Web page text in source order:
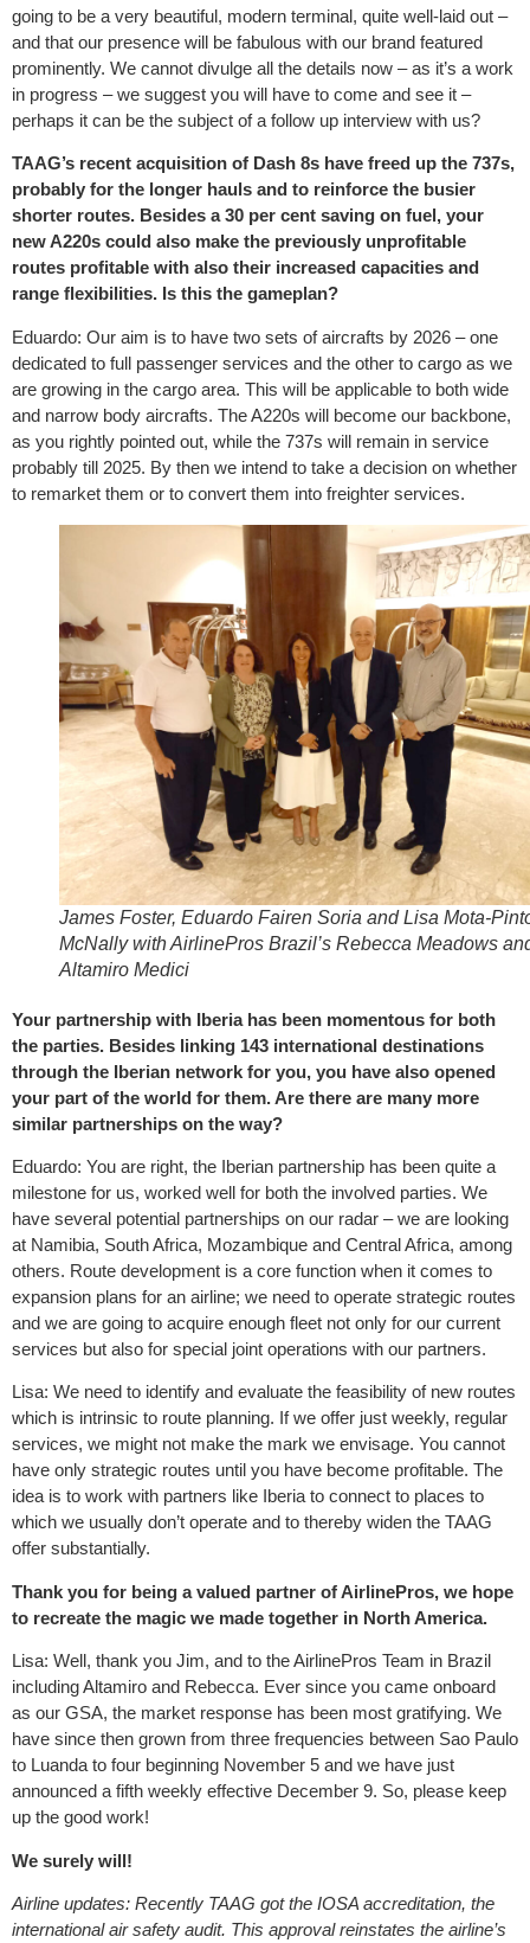
going to be a very beautiful, modern terminal, quite well-laid out –
and that our presence will be fabulous with our brand featured
prominently. We cannot divulge all the details now – as it’s a work
in progress – we suggest you will have to come and see it –
perhaps it can be the subject of a follow up interview with us?
TAAG’s recent acquisition of Dash 8s have freed up the 737s,
probably for the longer hauls and to reinforce the busier
shorter routes. Besides a 30 per cent saving on fuel, your
new A220s could also make the previously unprofitable
routes profitable with also their increased capacities and
range flexibilities. Is this the gameplan?
Eduardo: Our aim is to have two sets of aircrafts by 2026 – one
dedicated to full passenger services and the other to cargo as we
are growing in the cargo area. This will be applicable to both wide
and narrow body aircrafts. The A220s will become our backbone,
as you rightly pointed out, while the 737s will remain in service
probably till 2025. By then we intend to take a decision on whether
to remarket them or to convert them into freighter services.
James Foster, Eduardo Fairen Soria and Lisa Mota-
McNally with AirlinePros Brazil’s Rebecca Meadows
Altamiro Medici
Your partnership with Iberia has been momentous for both
the parties. Besides linking 143 international destinations
through the Iberian network for you, you have also opened
your part of the world for them. Are there are many more
similar partnerships on the way?
Eduardo: You are right, the Iberian partnership has been quite a
milestone for us, worked well for both the involved parties. We
have several potential partnerships on our radar – we are looking
at Namibia, South Africa, Mozambique and Central Africa, among
others. Route development is a core function when it comes to
expansion plans for an airline; we need to operate strategic routes
and we are going to acquire enough fleet not only for our current
services but also for special joint operations with our partners.
Lisa: We need to identify and evaluate the feasibility of new routes
which is intrinsic to route planning. If we offer just weekly, regular
services, we might not make the mark we envisage. You cannot
have only strategic routes until you have become profitable. The
idea is to work with partners like Iberia to connect to places to
which we usually don’t operate and to thereby widen the TAAG
offer substantially.
Thank you for being a valued partner of AirlinePros, we hope
to recreate the magic we made together in North America.
Lisa: Well, thank you Jim, and to the AirlinePros Team in Brazil
including Altamiro and Rebecca. Ever since you came onboard
as our GSA, the market response has been most gratifying. We
have since then grown from three frequencies between Sao Paulo
to Luanda to four beginning November 5 and we have just
announced a fifth weekly effective December 9. So, please keep
up the good work!
We surely will!
Airline updates: Recently TAAG got the IOSA accreditation, the
international air safety audit. This approval reinstates the airline’s